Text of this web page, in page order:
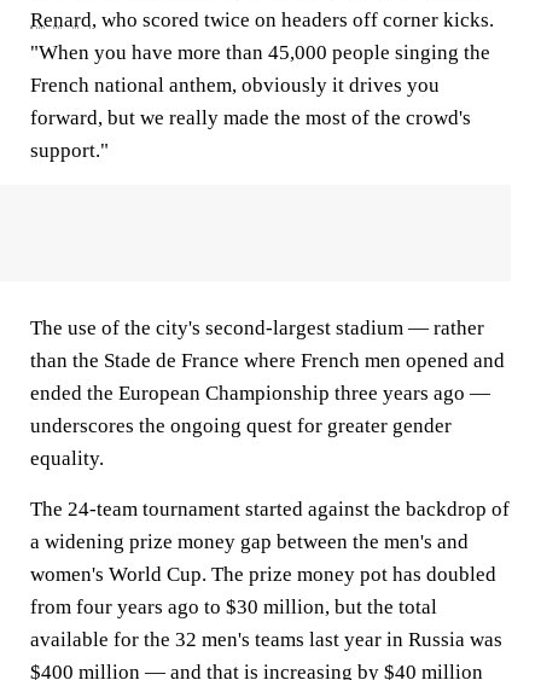
Renard, who scored twice on headers off corner kicks.
"When you have more than 45,000 people singing the
French national anthem, obviously it drives you
forward, but we really made the most of the crowd's
support."
The use of the city's second-largest stadium — rather
than the Stade de France where French men opened and
ended the European Championship three years ago —
underscores the ongoing quest for greater gender
equality.
The 24-team tournament started against the backdrop of
a widening prize money gap between the men's and
women's World Cup. The prize money pot has doubled
from four years ago to $30 million, but the total
available for the 32 men's teams last year in Russia was
$400 million — and that is increasing by $40 million